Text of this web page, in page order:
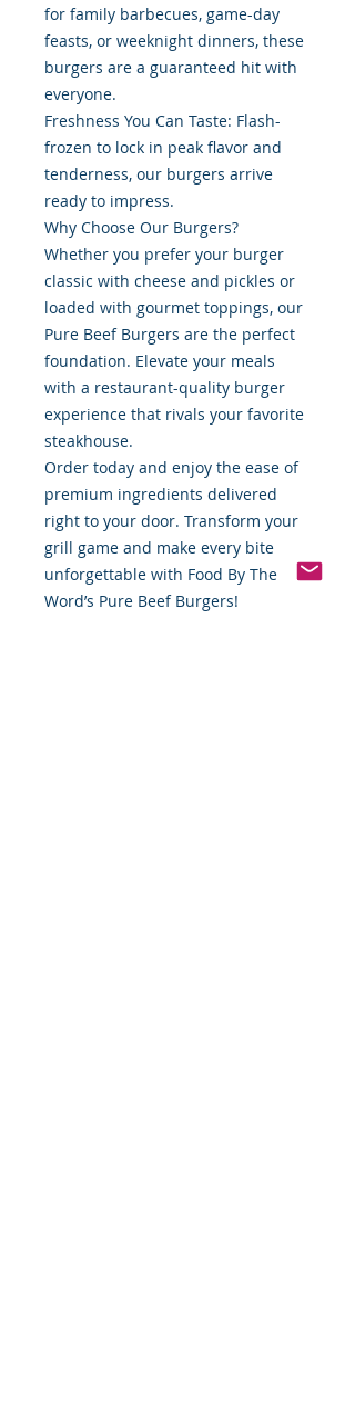
for family barbecues, game-day
feasts, or weeknight dinners, these
burgers are a guaranteed hit with
everyone.
Freshness You Can Taste: Flash-
frozen to lock in peak flavor and
tenderness, our burgers arrive
ready to impress.
Why Choose Our Burgers?
Whether you prefer your burger
classic with cheese and pickles or
loaded with gourmet toppings, our
Pure Beef Burgers are the perfect
foundation. Elevate your meals
with a restaurant-quality burger
experience that rivals your favorite
steakhouse.
Order today and enjoy the ease of
premium ingredients delivered
right to your door. Transform your
grill game and make every bite
unforgettable with Food By The
Word’s Pure Beef Burgers!